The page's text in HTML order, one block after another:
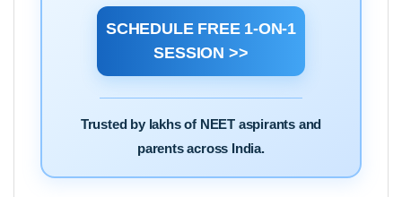
SCHEDULE FREE 1-ON-1
SESSION >>
Trusted by lakhs of NEET aspirants and
parents across India.